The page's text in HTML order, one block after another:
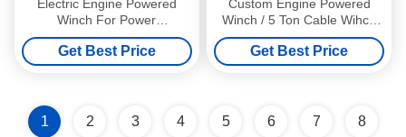
Electric Engine Powered
Winch For Power
Construction , 3 Ton Fast
Speed
Get Best Price
Custom Engine Powered
Winch / 5 Ton Cable Wihch
With YAMAHA Engine
Get Best Price
1 2 3 4 5 6 7 8